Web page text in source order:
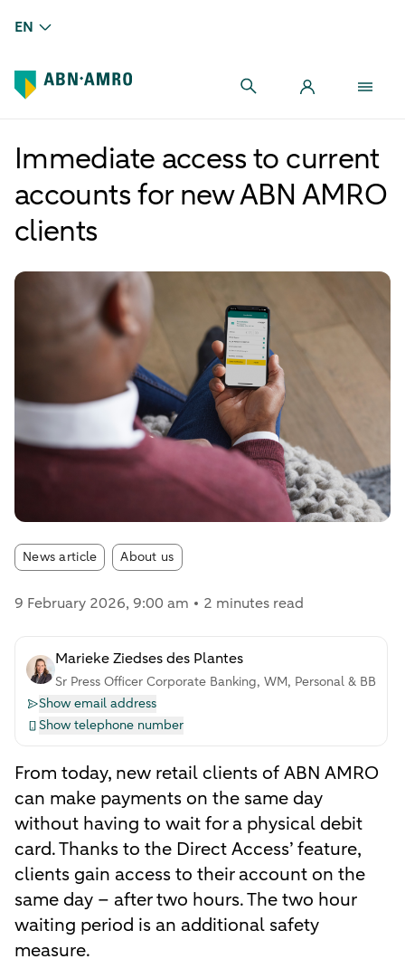
EN
Immediate access to current
accounts for new ABN AMRO
clients
News article Article tags:
About us
9 February 2026, 9:00 am 2 minutes read
Marieke Ziedses des Plantes
Sr Press Officer Corporate Banking, WM, Personal & BB
Show email address
Show telephone number
From today, new retail clients of ABN AMRO
can make payments on the same day
without having to wait for a physical debit
card. Thanks to the Direct Access’ feature,
clients gain access to their account on the
same day – after two hours. The two hour
waiting period is an additional safety
measure.